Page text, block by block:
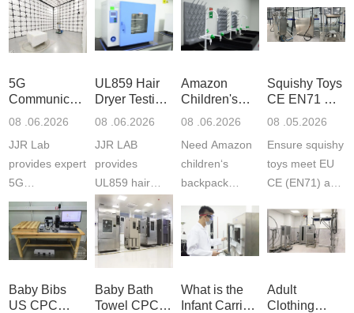
5G
Communication
Product
Laboratory
08 .06.2026
JJR Lab
provides expert
5G
Communication
Product Testing
to EN, FCC &
ETSI
fast g...
UL859 Hair
Dryer Testing
Services
08 .06.2026
JJR LAB
provides
UL859 hair
dryer testing
services for US
Amazon
compliance.
ISO17025
Amazon
Children's
Backpack
Certifications
08 .06.2026
Need Amazon
children‘s
backpack
certifications?
JJR Laboratory
provides
CE, and...
Squishy Toys
CE EN71 &
US CPC
F963+CPSIA
08 .05.2026
Ensure squishy
toys meet EU
CE (EN71) and
(ASTM
F963+CPSIA)
exper...
Baby Bibs
US CPC
Baby Bath
Towel CPC
What is the
Infant Carrier
Adult
Clothing